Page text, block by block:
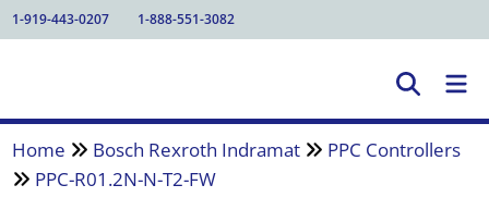
1-919-443-0207 1-888-551-3082
Home Bosch Rexroth Indramat
PPC Controllers
PPC-R01.2N-N-T2-FW